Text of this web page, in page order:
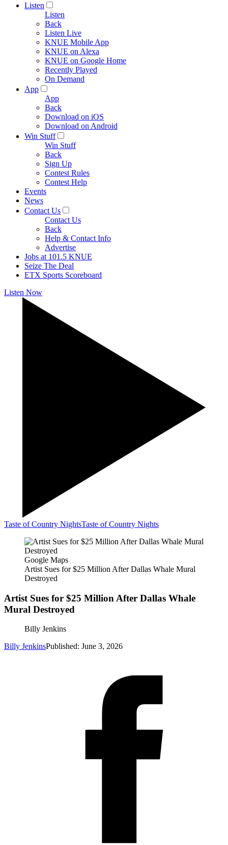
Listen
Listen
Back
Listen Live
KNUE Mobile App
KNUE on Alexa
KNUE on Google Home
Recently Played
On Demand
App
App
Back
Download on iOS
Download on Android
Win Stuff
Win Stuff
Back
Sign Up
Contest Rules
Contest Help
Events
News
Contact Us
Contact Us
Back
Help & Contact Info
Advertise
Jobs at 101.5 KNUE
Seize The Deal
ETX Sports Scoreboard
Listen Now
Taste of Country NightsTaste of Country Nights
Google Maps
Artist Sues for $25 Million After Dallas Whale Mural
Destroyed
Artist Sues for $25 Million After Dallas Whale
Mural Destroyed
Billy Jenkins
Billy JenkinsPublished: June 3, 2026